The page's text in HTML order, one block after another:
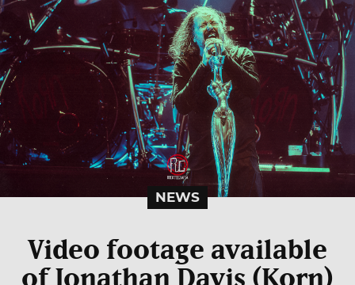
NEWS
Video footage available
of Jonathan Davis (Korn)